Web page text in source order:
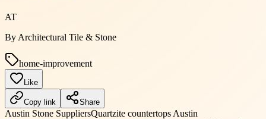
AT
By Architectural Tile & Stone
home-improvement
Like
Copy link Share
Austin Stone SuppliersQuartzite countertops Austin